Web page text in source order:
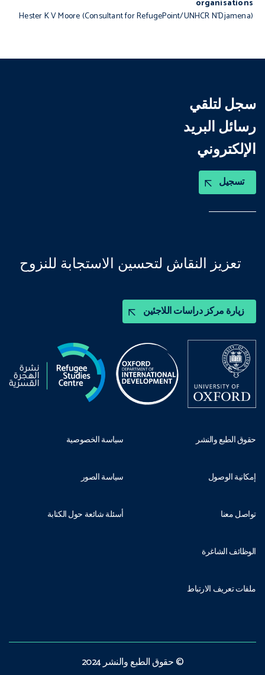
organisations
Hester K V Moore (Consultant for RefugePoint/UNHCR N’Djamena)
سجل لتلقي
رسائل البريد
الإلكتروني
تسجيل
زيارة مركز دراسات اللاجئين
تعزيز النقاش لتحسين الاستجابة للنزوح
حقوق الطبع والنشر
إمكانية الوصول
تواصل معنا
سياسة الخصوصية
سياسة الصور
أسئلة شائعة حول الكتابة
الوظائف الشاغرة
ملفات تعريف الارتباط
© حقوق الطبع والنشر 2024